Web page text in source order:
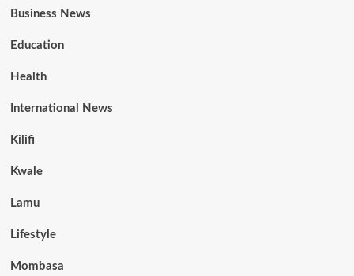
Business News
Education
Health
International News
Kilifi
Kwale
Lamu
Lifestyle
Mombasa